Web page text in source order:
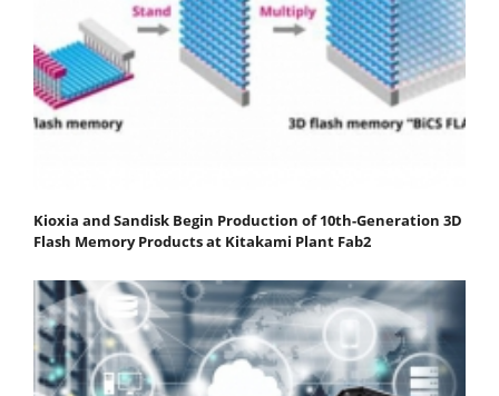
Kioxia and Sandisk Begin Production of 10th-Generation 3D
Flash Memory Products at Kitakami Plant Fab2